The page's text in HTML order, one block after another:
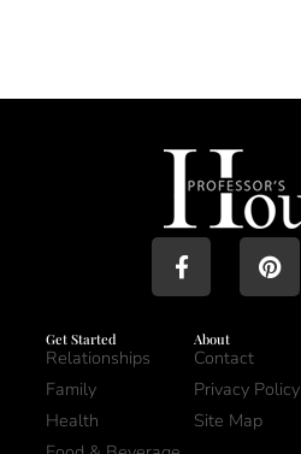
Get Started
Relationships
Family
Health
About
Contact
Privacy Policy
Site Map